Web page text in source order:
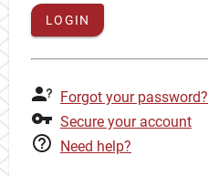
LOGIN
Forgot your password?
Secure your account
Need help?